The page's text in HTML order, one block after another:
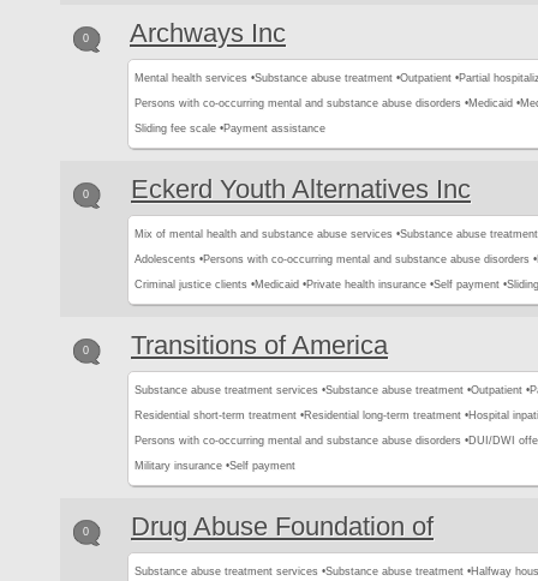
0 Archways Inc
Mental health services •Substance abuse treatment •Outpatient •Partial
Persons with co-occurring mental and substance abuse disorders •Medicaid •
Sliding fee scale •Payment assistance
0 Eckerd Youth Alternatives Inc
Mix of mental health and substance abuse services •Substance abuse treatment
Adolescents •Persons with co-occurring mental and substance abuse disorders •
Criminal justice clients •Medicaid •Private health insurance •Self payment •
0 Transitions of America
Substance abuse treatment services •Substance abuse treatment •Outpatient •
Residential short-term treatment •Residential long-term treatment •Hospital
Persons with co-occurring mental and substance abuse disorders •DUI/DWI
Military insurance •Self payment
0 Drug Abuse Foundation of
Substance abuse treatment services •Substance abuse treatment •Halfway